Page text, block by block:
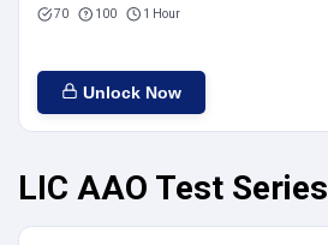
70 100 1 Hour
Unlock Now
LIC AAO Test Series